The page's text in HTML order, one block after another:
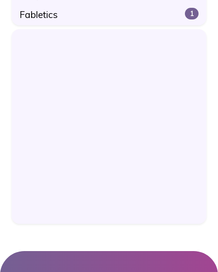
Fabletics 1